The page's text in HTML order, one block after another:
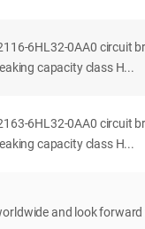
6HL32-0AA0 circuit
capacity class H...
6HL32-0AA0 circuit
capacity class H...
and look forward